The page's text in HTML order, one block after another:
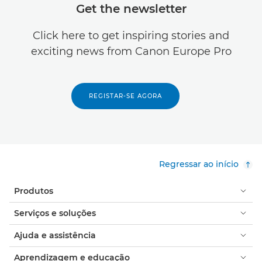
Get the newsletter
Click here to get inspiring stories and
exciting news from Canon Europe Pro
REGISTAR-SE AGORA
Regressar ao início
Produtos
Serviços e soluções
Ajuda e assistência
Aprendizagem e educação